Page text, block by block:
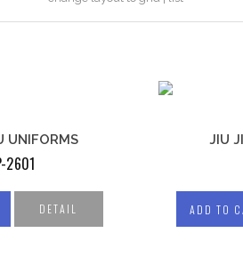
JUDO
UNIFORMS
2601
DETAIL
JIU
ADD TO